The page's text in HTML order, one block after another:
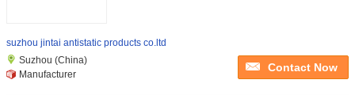
suzhou jintai antistatic products co.ltd
Suzhou (China)
Manufacturer
Contact Now